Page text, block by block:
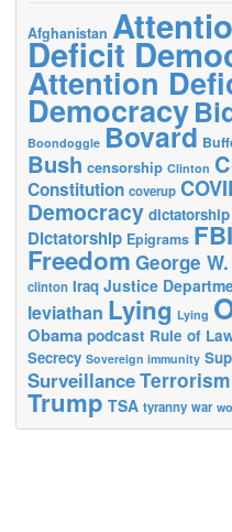
Afghanistan
Deficit
Attention
Democracy
Boondoggle Bovard
Bush censorship Clinton
Constitution coverup
Democracy dictatorship
Dictatorship Epigrams FBI
Freedom George
clinton Iraq Justice
leviathan Lying Lying
Obama podcast Rule of
Secrecy Sovereign immunity
SurveillanceTerrorism
Trump TSA tyranny war